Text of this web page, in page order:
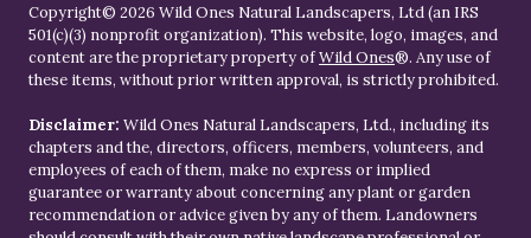
Copyright© 2026 Wild Ones Natural Landscapers, Ltd (an IRS
501(c)(3) nonprofit organization). This website, logo, images, and
content are the proprietary property ofWild Ones®. Any use of
these items, without prior written approval, is strictly prohibited.
Disclaimer: Wild Ones Natural Landscapers, Ltd., including its
chapters and the, directors, officers, members, volunteers, and
employees of each of them, make no express or implied
guarantee or warranty about concerning any plant or garden
recommendation or advice given by any of them. Landowners